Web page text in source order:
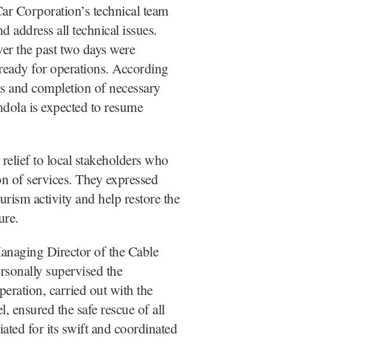
Corporation’s technical team
address all technical issues.
the past two days were
for operations. According
and completion of necessary
is expected to resume
to local stakeholders who
of services. They expressed
activity and help restore the
Director of the Cable
supervised the
carried out with the
ensured the safe rescue of all
for its swift and coordinated